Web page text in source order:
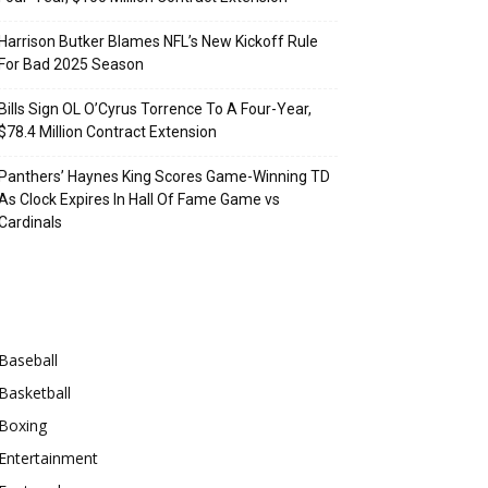
Butker Blames NFL’s New Kickoff Rule
Bad 2025 Season
Sign OL O’Cyrus Torrence To A Four-Year,
Million Contract Extension
Haynes King Scores Game-Winning TD
Clock Expires In Hall Of Fame Game vs